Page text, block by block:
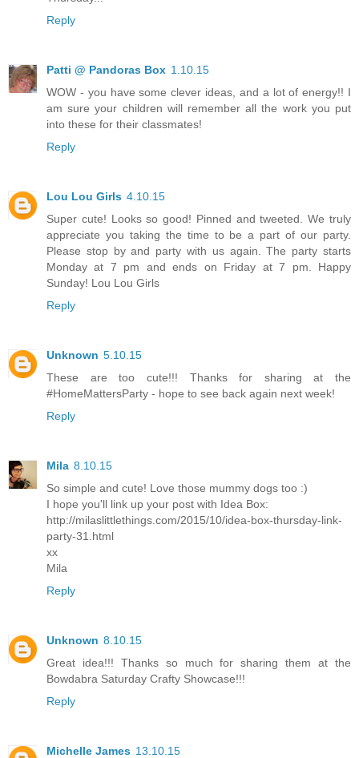
Reply
Patti @ Pandoras Box 1.10.15
WOW - you have some clever ideas, and a lot of energy!! I
am sure your children will remember all the work you put
into these for their classmates!
Reply
Lou Lou Girls 4.10.15
Super cute! Looks so good! Pinned and tweeted. We truly
appreciate you taking the time to be a part of our party.
Please stop by and party with us again. The party starts
Monday at 7 pm and ends on Friday at 7 pm. Happy
Sunday! Lou Lou Girls
Reply
Unknown 5.10.15
These are too cute!!! Thanks for sharing at the
#HomeMattersParty - hope to see back again next week!
Reply
Mila 8.10.15
So simple and cute! Love those mummy dogs too :)
I hope you'll link up your post with Idea Box:
http://milaslittlethings.com/2015/10/idea-box-thursday-link-
party-31.html
xx
Mila
Reply
Unknown 8.10.15
Great idea!!! Thanks so much for sharing them at the
Bowdabra Saturday Crafty Showcase!!!
Reply
Michelle James 13.10.15